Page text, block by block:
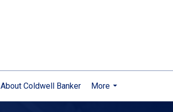
About Coldwell Banker
More
...